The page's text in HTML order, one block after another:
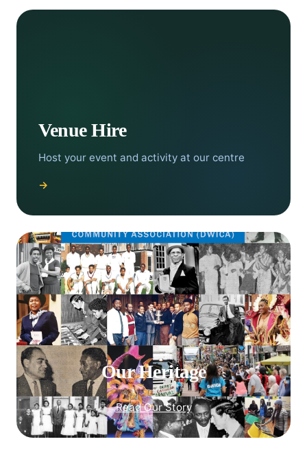
Venue Hire
Host your event and activity at our centre
→
Our Heritage
Read Our Story